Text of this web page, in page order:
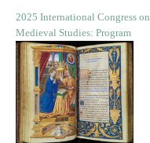
2025 International Congress on
Medieval Studies: Program